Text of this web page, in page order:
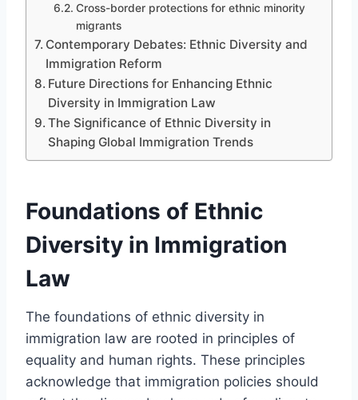
Cross-border protections for ethnic minority
migrants
Contemporary Debates: Ethnic Diversity and
Immigration Reform
Future Directions for Enhancing Ethnic
Diversity in Immigration Law
The Significance of Ethnic Diversity in
Shaping Global Immigration Trends
Foundations of Ethnic
Diversity in Immigration
Law
The foundations of ethnic diversity in
immigration law are rooted in principles of
equality and human rights. These principles
acknowledge that immigration policies should